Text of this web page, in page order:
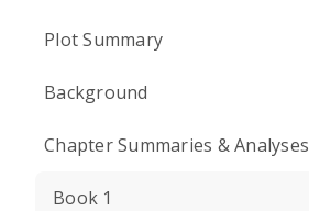
Plot Summary
Background
Chapter Summaries & Analyses
Book 1